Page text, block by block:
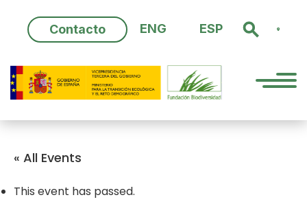
content
Contacto ENG ESP
« All Events
This event has passed.